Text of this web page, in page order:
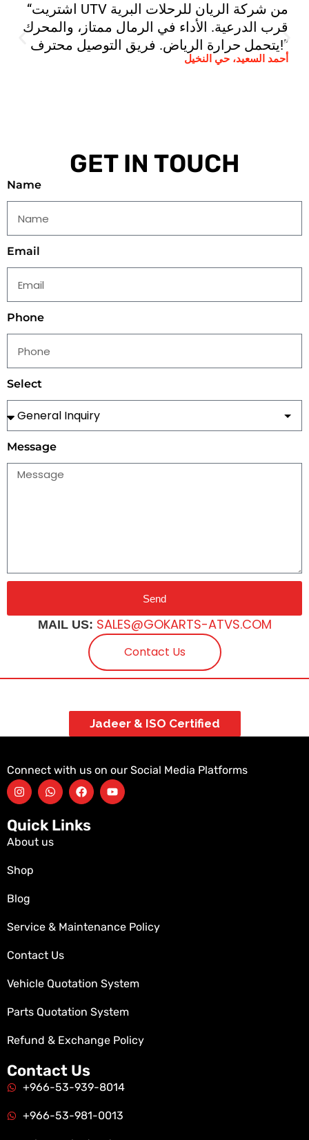
“اشتريت UTV من شركة الريان للرحلات البرية
قرب الدرعية. الأداء في الرمال ممتاز، والمحرك
يتحمل حرارة الرياض. فريق التوصيل محترف!”
أحمد السعيد، حي النخيل
GET IN TOUCH
Name
Email
Phone
Select
Message
Send
MAIL US: SALES@GOKARTS-ATVS.COM
Contact Us
Jadeer & ISO Certified
Connect with us on our Social Media Platforms
Quick Links
About us
Shop
Blog
Service & Maintenance Policy
Contact Us
Vehicle Quotation System
Parts Quotation System
Refund & Exchange Policy
Contact Us
+966-53-939-8014
+966-53-981-0013